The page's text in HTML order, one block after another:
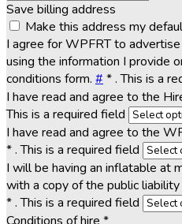
Save billing address
Make this address my
I agree for WPFRT to
using the information I provide
conditions form. # *. This is a
I have read and agree to the
This is a required field
I have read and agree to the
*. This is a required field
I will be having an inflatable at
with a copy of the public
*. This is a required field